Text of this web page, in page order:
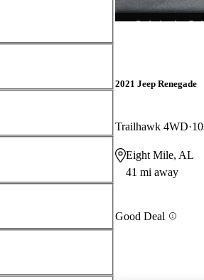
2021 Jeep Renegade
Trailhawk 4WD
Eight Mile, AL
41 mi away
Good Deal